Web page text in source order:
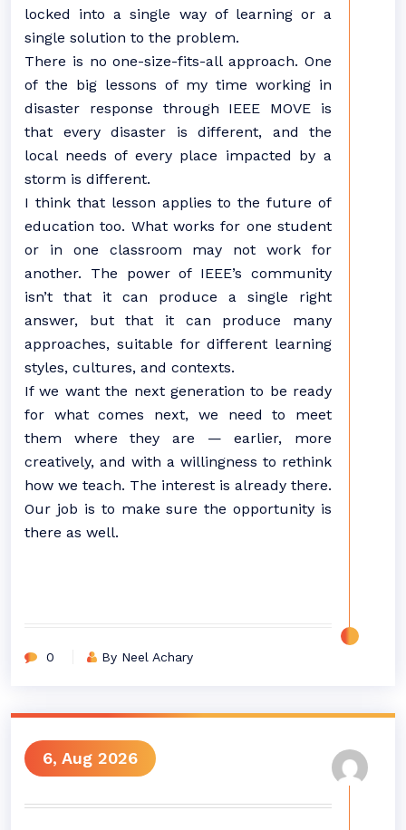
locked into a single way of learning or a
single solution to the problem.
There is no one-size-fits-all approach. One
of the big lessons of my time working in
disaster response through IEEE MOVE is
that every disaster is different, and the
local needs of every place impacted by a
storm is different.
I think that lesson applies to the future of
education too. What works for one student
or in one classroom may not work for
another. The power of IEEE’s community
isn’t that it can produce a single right
answer, but that it can produce many
approaches, suitable for different learning
styles, cultures, and contexts.
If we want the next generation to be ready
for what comes next, we need to meet
them where they are — earlier, more
creatively, and with a willingness to rethink
how we teach. The interest is already there.
Our job is to make sure the opportunity is
there as well.
0 By Neel Achary
6, Aug 2026